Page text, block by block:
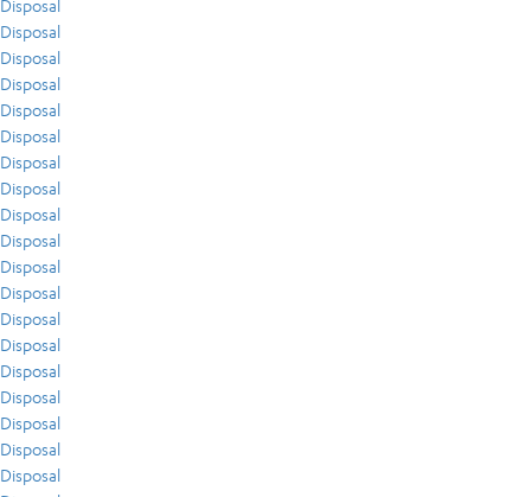
Disposal
Disposal
Disposal
Disposal
Disposal
Disposal
Disposal
Disposal
Disposal
Disposal
Disposal
Disposal
Disposal
Disposal
Disposal
Disposal
Disposal
Disposal
Disposal